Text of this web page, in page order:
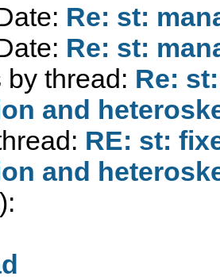
Re: st:
Re: st:
by thread: Re:
and
RE: st:
and